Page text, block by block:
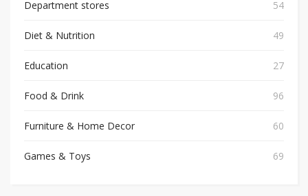
Department stores 54
Diet & Nutrition 49
Education 27
Food & Drink 96
Furniture & Home Decor 60
Games & Toys 69